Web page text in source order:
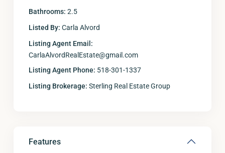
Bathrooms: 2.5
Listed By: Carla Alvord
Listing Agent Email:
CarlaAlvordRealEstate@gmail.com
Listing Agent Phone: 518-301-1337
Listing Brokerage: Sterling Real Estate Group
Features